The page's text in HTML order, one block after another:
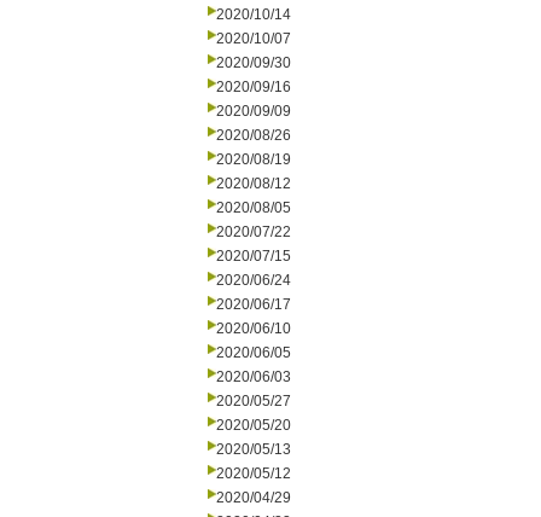
2020/10/14
2020/10/07
2020/09/30
2020/09/16
2020/09/09
2020/08/26
2020/08/19
2020/08/12
2020/08/05
2020/07/22
2020/07/15
2020/06/24
2020/06/17
2020/06/10
2020/06/05
2020/06/03
2020/05/27
2020/05/20
2020/05/13
2020/05/12
2020/04/29